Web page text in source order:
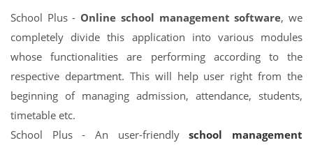
School Plus - Online school management software, we
completely divide this application into various modules
whose functionalities are performing according to the
respective department. This will help user right from the
beginning of managing admission, attendance, students,
timetable etc.
School Plus - An user-friendlyschool management